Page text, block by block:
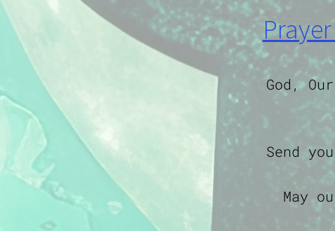
God,
Send
May